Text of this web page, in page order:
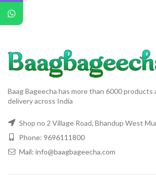
Baag Bageecha has more than 6000 products
delivery across India
Shop no 2 Village Road, Bhandup West
Phone: 9696111800
Mail: info@baagbageecha.com